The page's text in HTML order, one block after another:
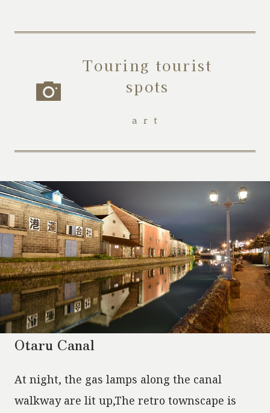
Touring tourist
spots
art
Otaru Canal
At night, the gas lamps along the canal
walkway are lit up,The retro townscape is